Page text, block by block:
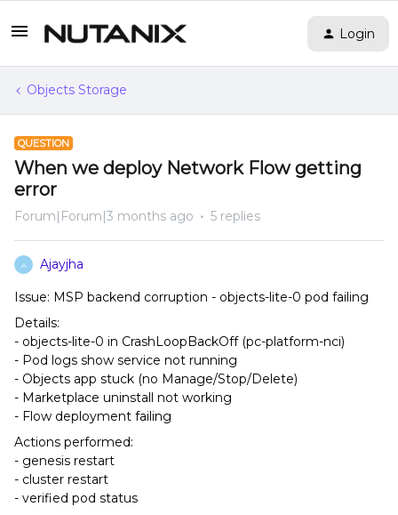
Login
Objects Storage
QUESTION
When we deploy Network Flow getting
error
Forum|Forum|3 months ago 5 replies
A Ajayjha
Issue: MSP backend corruption - objects-lite-0 pod failing
Details:
- objects-lite-0 in CrashLoopBackOff (pc-platform-nci)
- Pod logs show service not running
- Objects app stuck (no Manage/Stop/Delete)
- Marketplace uninstall not working
- Flow deployment failing
Actions performed:
- genesis restart
- cluster restart
- verified pod status